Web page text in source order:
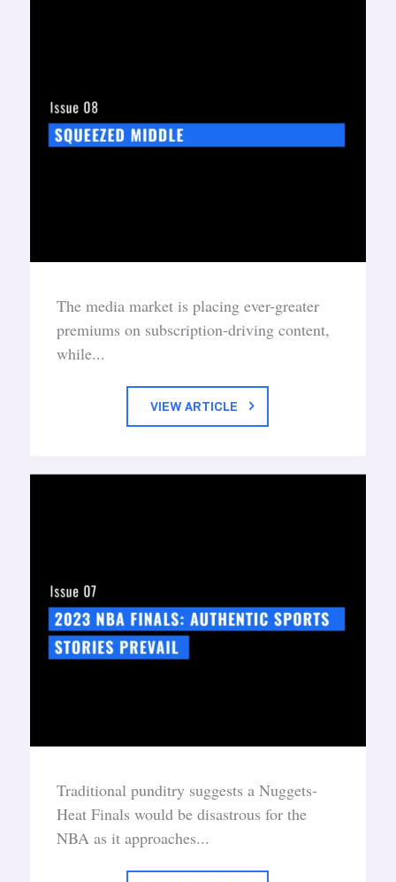
The media market is placing ever-greater
premiums on subscription-driving content,
while...
VIEW ARTICLE
Traditional punditry suggests a Nuggets-
Heat Finals would be disastrous for the
NBA as it approaches...